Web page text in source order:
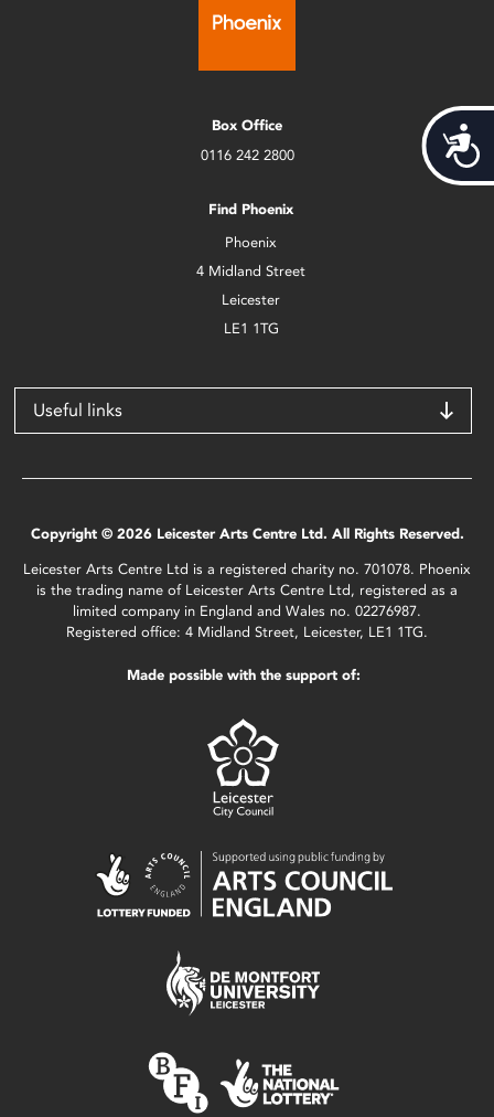
Box Office
0116 242 2800
Find Phoenix
Phoenix
4 Midland Street
Leicester
LE1 1TG
Useful links
Copyright © 2026 Leicester Arts Centre Ltd. All Rights Reserved.
Leicester Arts Centre Ltd is a registered charity no. 701078. Phoenix
is the trading name of Leicester Arts Centre Ltd, registered as a
limited company in England and Wales no. 02276987.
Registered office: 4 Midland Street, Leicester, LE1 1TG.
Made possible with the support of: